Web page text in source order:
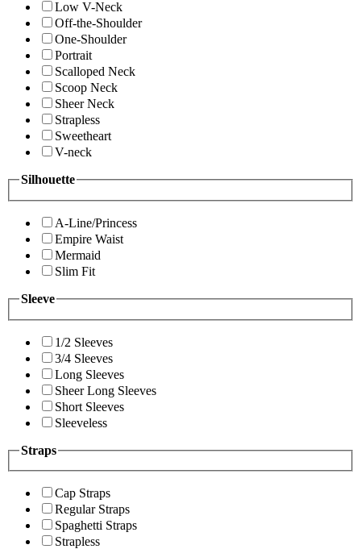
Low V-Neck
Off-the-Shoulder
One-Shoulder
Portrait
Scalloped Neck
Scoop Neck
Sheer Neck
Strapless
Sweetheart
V-neck
Silhouette
A-Line/Princess
Empire Waist
Mermaid
Slim Fit
Sleeve
1/2 Sleeves
3/4 Sleeves
Long Sleeves
Sheer Long Sleeves
Short Sleeves
Sleeveless
Straps
Cap Straps
Regular Straps
Spaghetti Straps
Strapless